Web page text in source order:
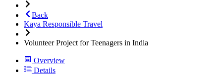
Back
Kaya Responsible Travel
Volunteer Project for Teenagers in India
Overview
Details